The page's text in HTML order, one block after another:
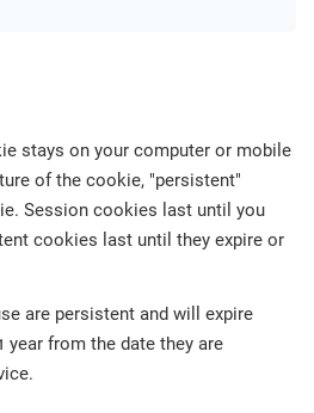
stays on your computer or mobile
of the cookie, "persistent"
Session cookies last until you
cookies last until they expire or
are persistent and will expire
year from the date they are